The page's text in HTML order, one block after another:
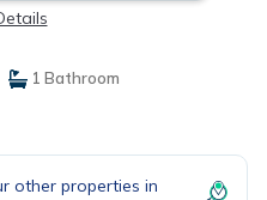
1 Bathroom
other properties in